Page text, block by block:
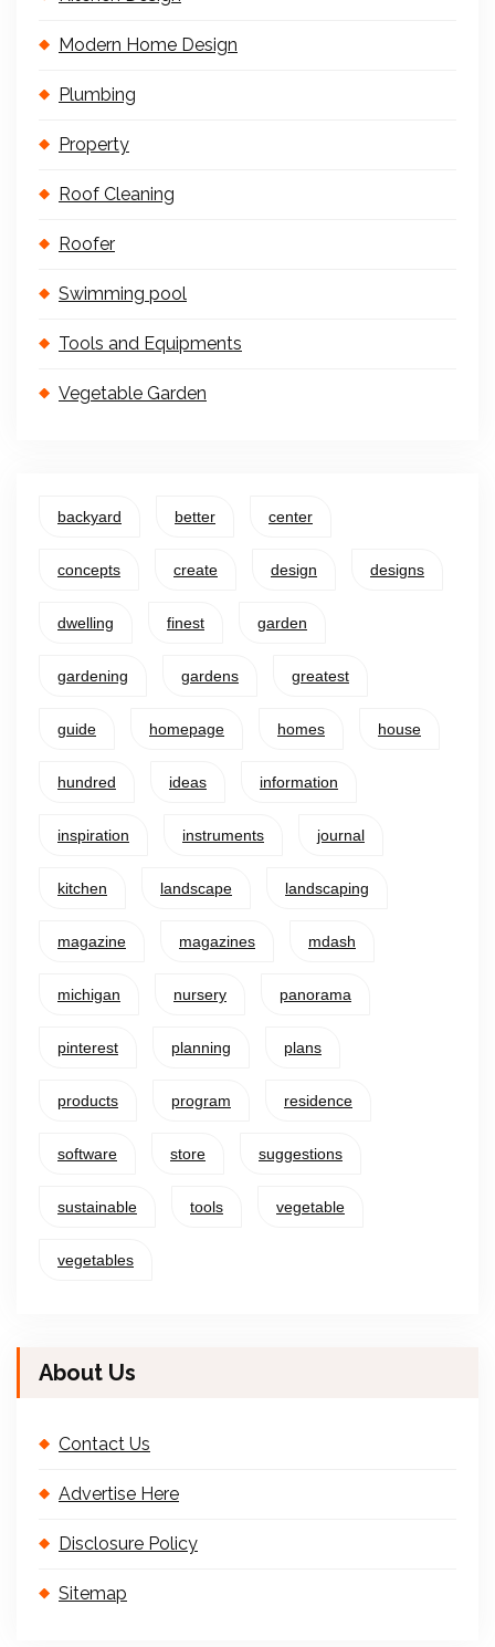
Modern Home Design
Plumbing
Property
Roof Cleaning
Roofer
Swimming pool
Tools and Equipments
Vegetable Garden
backyard better center
concepts create design designs
dwelling finest garden
gardening gardens greatest
guide homepage homes house
hundred ideas information
inspiration instruments journal
kitchen landscape landscaping
magazine magazines mdash
michigan nursery panorama
pinterest planning plans
products program residence
software store suggestions
sustainable tools vegetable
vegetables
About Us
Contact Us
Advertise Here
Disclosure Policy
Sitemap